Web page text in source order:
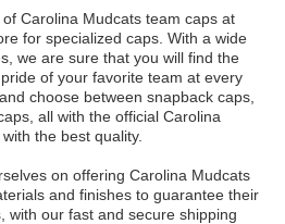
Carolina Mudcats team caps at
for specialized caps. With a wide
we are sure that you will find the
of your favorite team at every
choose between snapback caps,
all with the official Carolina
the best quality.
on offering Carolina Mudcats
and finishes to guarantee their
with our fast and secure shipping